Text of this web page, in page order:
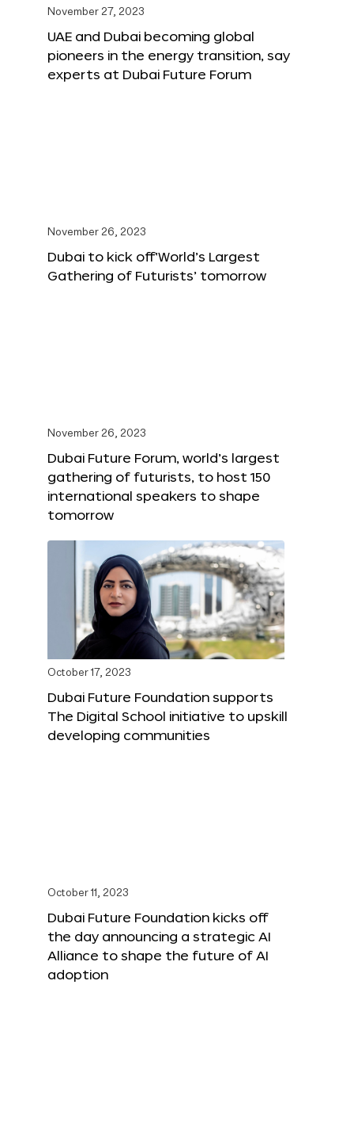
November 27, 2023
UAE and Dubai becoming global
pioneers in the energy transition, say
experts at Dubai Future Forum
November 26, 2023
Dubai to kick off‘World’s Largest
Gathering of Futurists’ tomorrow
November 26, 2023
Dubai Future Forum, world’s largest
gathering of futurists, to host 150
international speakers to shape
tomorrow
October 17, 2023
Dubai Future Foundation supports
The Digital School initiative to upskill
developing communities
October 11, 2023
Dubai Future Foundation kicks off
the day announcing a strategic AI
Alliance to shape the future of AI
adoption